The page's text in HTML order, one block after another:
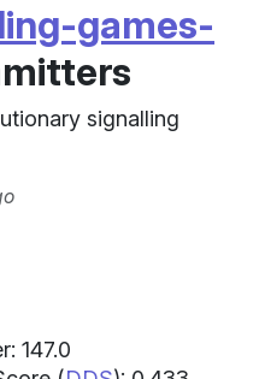
games-
signalling
147.0